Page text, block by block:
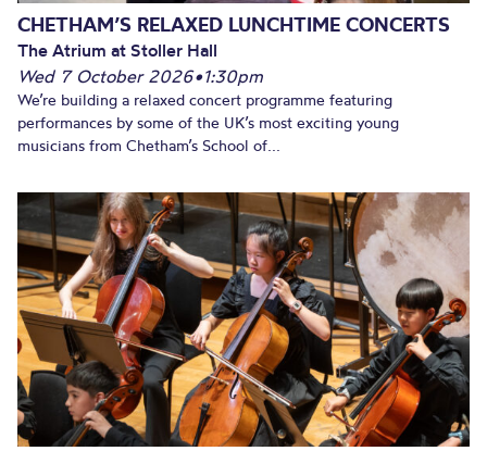
CHETHAM’S RELAXED LUNCHTIME CONCERTS
The Atrium at Stoller Hall
Wed 7 October 2026•1:30pm
We’re building a relaxed concert programme featuring
performances by some of the UK’s most exciting young
musicians from Chetham’s School of...